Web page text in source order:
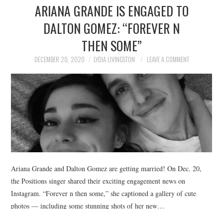
ARIANA GRANDE IS ENGAGED TO
DALTON GOMEZ: “FOREVER N
THEN SOME”
DECEMBER 20, 2020 LYDIA LIVINGSTON LEAVE A COMMENT
Ariana Grande and Dalton Gomez are getting married! On Dec. 20,
the Positions singer shared their exciting engagement news on
Instagram. “Forever n then some,” she captioned a gallery of cute
photos — including some stunning shots of her new…